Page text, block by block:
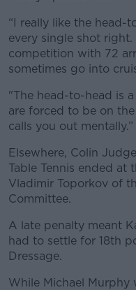
“I really like the head-
every single shot
competition with 72
sometimes go into
"The head-to-head is
are forced to be on
calls you out mentally.”
Elsewhere, Colin
Table Tennis ended at
Vladimir Toporkov of
Committee.
A late penalty meant
had to settle for 18th
Dressage.
While Michael Murphy